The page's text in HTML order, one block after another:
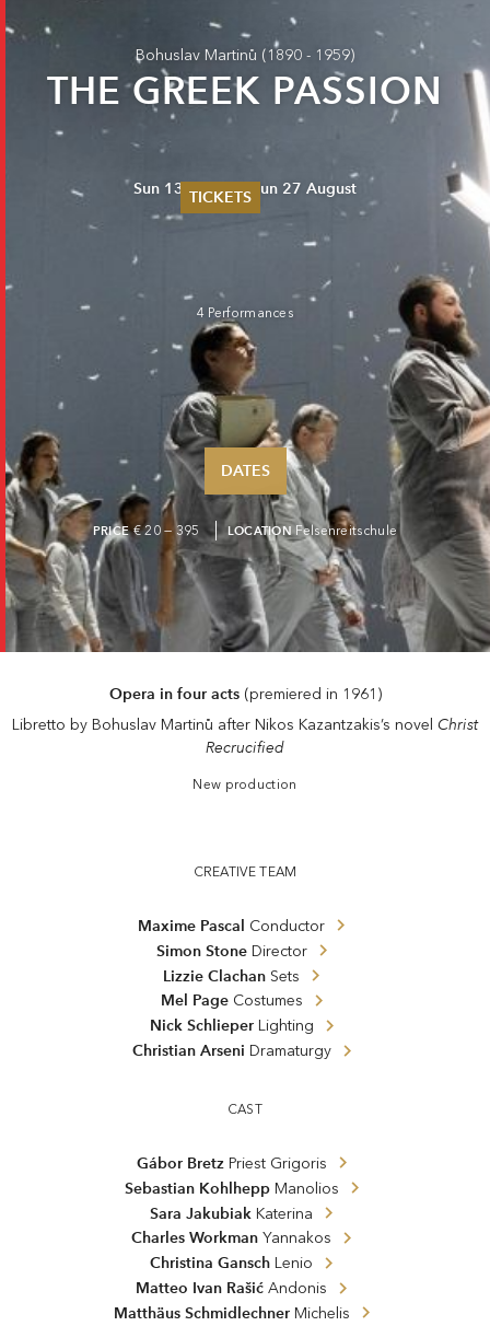
TICKETS
Whitsun 2026
Vouchers
Ticketing Information
Bohuslav Martinů (1890 - 1959)
THE GREEK PASSION
Sun 13 August - Sun 27 August
4 Performances
DATES
PRICE€ 20 — 395 LOCATION Felsenreitschule
Opera in four acts(premiered in 1961)
Libretto by Bohuslav Martinů after Nikos Kazantzakis’s novel Christ
Recrucified
New production
CREATIVE TEAM
Maxime Pascal Conductor
Simon Stone Director
Lizzie Clachan Sets
Mel Page Costumes
Nick Schlieper Lighting
Christian Arseni Dramaturgy
CAST
Gábor Bretz Priest Grigoris
Sebastian Kohlhepp Manolios
Sara Jakubiak Katerina
Charles Workman Yannakos
Christina Gansch Lenio
Matteo Ivan Rašić Andonis
Matthäus Schmidlechner Michelis